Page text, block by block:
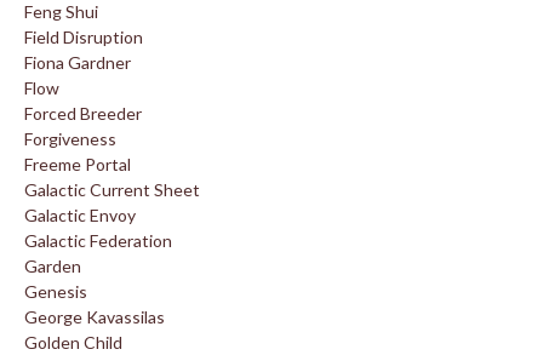
Feng Shui
Field Disruption
Fiona Gardner
Flow
Forced Breeder
Forgiveness
Freeme Portal
Galactic Current Sheet
Galactic Envoy
Galactic Federation
Garden
Genesis
George Kavassilas
Golden Child